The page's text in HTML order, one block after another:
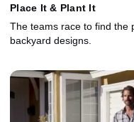
Place It & Plant It
The teams race to find the
backyard designs.